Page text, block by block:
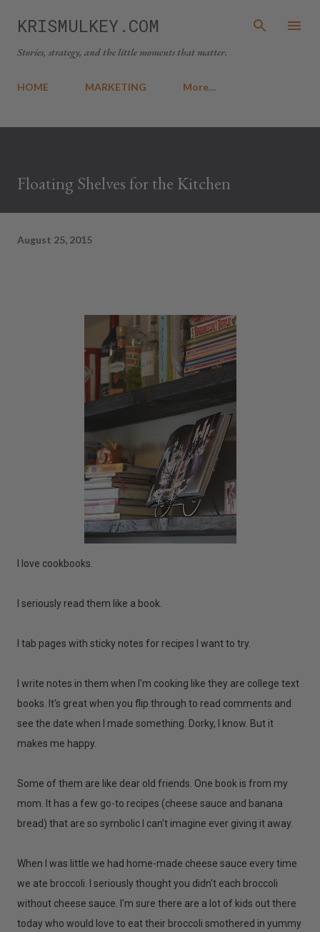
Skip to main content
KRISMULKEY.COM
Stories, strategy, and the little moments that matter.
HOME MARKETING More…
Floating Shelves for the Kitchen
August 25, 2015
I love cookbooks.
I seriously read them like a book.
I tab pages with sticky notes for recipes I want to try.
I write notes in them when I'm cooking like they are college text
books. It's great when you flip through to read comments and
see the date when I made something. Dorky, I know. But it
makes me happy.
Some of them are like dear old friends. One book is from my
mom. It has a few go-to recipes (cheese sauce and banana
bread) that are so symbolic I can't imagine ever giving it away.
When I was little we had home-made cheese sauce every time
we ate broccoli. I seriously thought you didn't each broccoli
without cheese sauce. I'm sure there are a lot of kids out there
today who would love to eat their broccoli smothered in yummy